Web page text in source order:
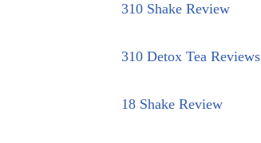
310 Shake Review
310 Detox Tea Reviews
18 Shake Review